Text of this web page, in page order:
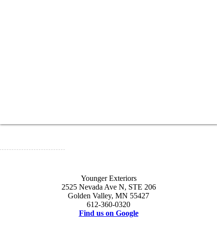
Younger Exteriors
2525 Nevada Ave N, STE 206
Golden Valley, MN 55427
612-360-0320
Find us on Google